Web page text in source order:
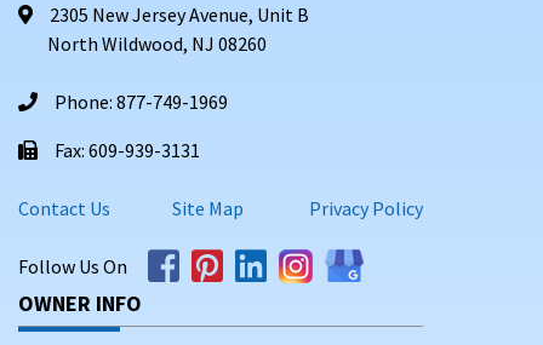
2305 New Jersey Avenue, Unit B
North Wildwood, NJ 08260
Phone: 877-749-1969
Fax: 609-939-3131
Contact Us Site Map Privacy Policy
Follow Us On
OWNER INFO